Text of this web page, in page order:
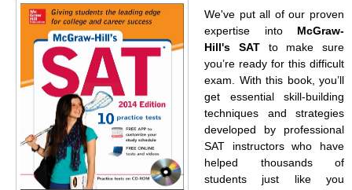
We've put all of our proven
expertise into McGraw-
Hill's SATto make sure
you’re ready for this difficult
exam. With this book, you’ll
get essential skill-building
techniques and strategies
developed by professional
SAT instructors who have
helped thousands of
students just like you